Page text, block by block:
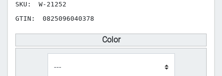
SKU:
W-21252
GTIN:
0825096040378
Color